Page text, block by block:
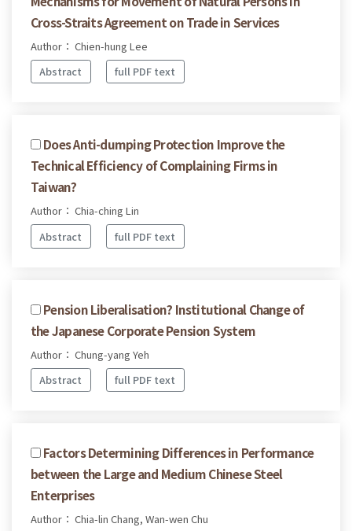
Cross-Straits Agreement on Trade in Services
Author： Chien-hung Lee
Abstract
full PDF text
Does Anti-dumping Protection Improve the
Technical Efficiency of Complaining Firms in
Taiwan?
Author： Chia-ching Lin
Abstract
full PDF text
Pension Liberalisation? Institutional Change of
the Japanese Corporate Pension System
Author： Chung-yang Yeh
Abstract
full PDF text
Factors Determining Differences in Performance
between the Large and Medium Chinese Steel
Enterprises
Author： Chia-lin Chang, Wan-wen Chu